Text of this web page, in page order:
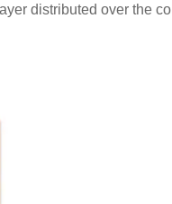
distributed over the